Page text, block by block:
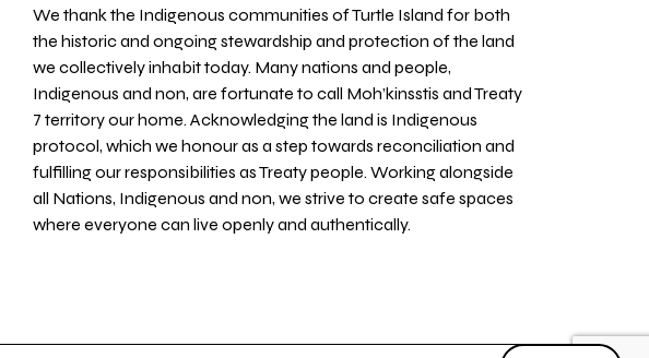
We thank the Indigenous communities of Turtle Island for both
the historic and ongoing stewardship and protection of the land
we collectively inhabit today. Many nations and people,
Indigenous and non, are fortunate to call Moh’kinsstis and Treaty
7 territory our home. Acknowledging the land is Indigenous
protocol, which we honour as a step towards reconciliation and
fulfilling our responsibilities as Treaty people. Working alongside
all Nations, Indigenous and non, we strive to create safe spaces
where everyone can live openly and authentically.